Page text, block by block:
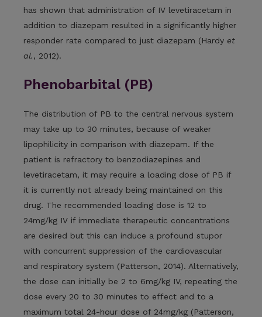
has shown that administration of IV levetiracetam in
addition to diazepam resulted in a significantly higher
responder rate compared to just diazepam (Hardy et
al., 2012).
Phenobarbital (PB)
The distribution of PB to the central nervous system
may take up to 30 minutes, because of weaker
lipophilicity in comparison with diazepam. If the
patient is refractory to benzodiazepines and
levetiracetam, it may require a loading dose of PB if
it is currently not already being maintained on this
drug. The recommended loading dose is 12 to
24mg/kg IV if immediate therapeutic concentrations
are desired but this can induce a profound stupor
with concurrent suppression of the cardiovascular
and respiratory system (Patterson, 2014). Alternatively,
the dose can initially be 2 to 6mg/kg IV, repeating the
dose every 20 to 30 minutes to effect and to a
maximum total 24-hour dose of 24mg/kg (Patterson,